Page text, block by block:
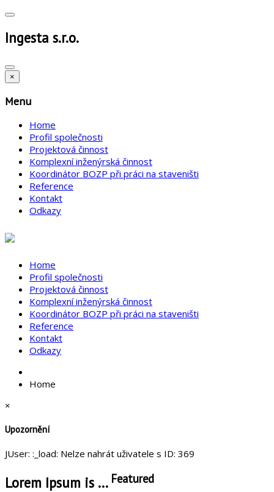
Ingesta s.r.o.
×
Menu
Home
Profil společnosti
Projektová činnost
Komplexní inženýrská činnost
Koordinátor BOZP při práci na staveništi
Reference
Kontakt
Odkazy
Home
Profil společnosti
Projektová činnost
Komplexní inženýrská činnost
Koordinátor BOZP při práci na staveništi
Reference
Kontakt
Odkazy
Home
×
Upozornění
JUser: :_load: Nelze nahrát uživatele s ID: 369
Lorem Ipsum is ... Featured